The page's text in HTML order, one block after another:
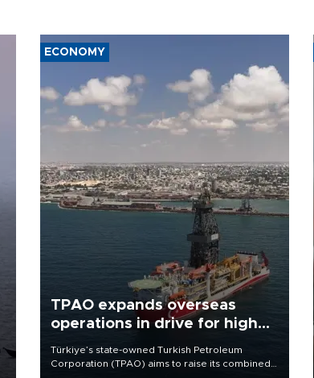
ECONOMY
TPAO expands overseas
operations in drive for higher
Türkiye’s state-owned Turkish Petroleum
Corporation (TPAO) aims to raise its combined